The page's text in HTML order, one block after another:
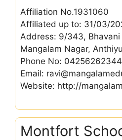
Affiliation No.1931060
Affiliated up to: 31/03/
Address: 9/343, Bhavani
Mangalam Nagar,
Phone No: 04256262344
Email:
Website: http://
Montfort